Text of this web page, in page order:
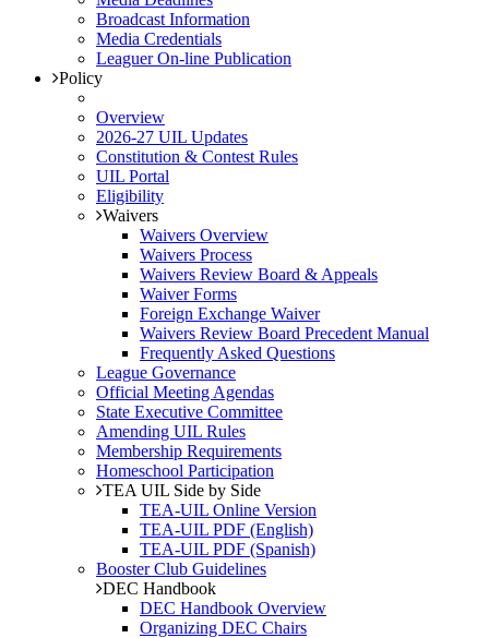
Broadcast Information
Media Credentials
Leaguer On-line Publication
Policy
Overview
2026-27 UIL Updates
Constitution & Contest Rules
UIL Portal
Eligibility
Waivers
Waivers Overview
Waivers Process
Waivers Review Board & Appeals
Waiver Forms
Foreign Exchange Waiver
Waivers Review Board Precedent Manual
Frequently Asked Questions
League Governance
Official Meeting Agendas
State Executive Committee
Amending UIL Rules
Membership Requirements
Homeschool Participation
TEA UIL Side by Side
TEA-UIL Online Version
TEA-UIL PDF (English)
TEA-UIL PDF (Spanish)
Booster Club Guidelines
DEC Handbook
DEC Handbook Overview
Organizing DEC Chairs